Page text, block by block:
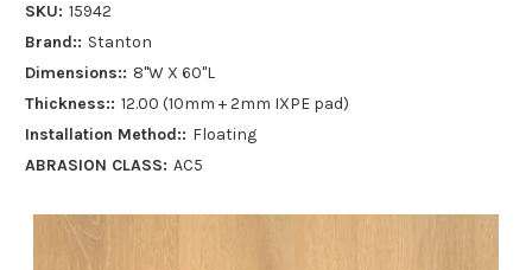
SKU: 15942
Brand:: Stanton
Dimensions:: 8"W X 60"L
Thickness:: 12.00 (10mm + 2mm IXPE pad)
Installation Method:: Floating
ABRASION CLASS: AC5